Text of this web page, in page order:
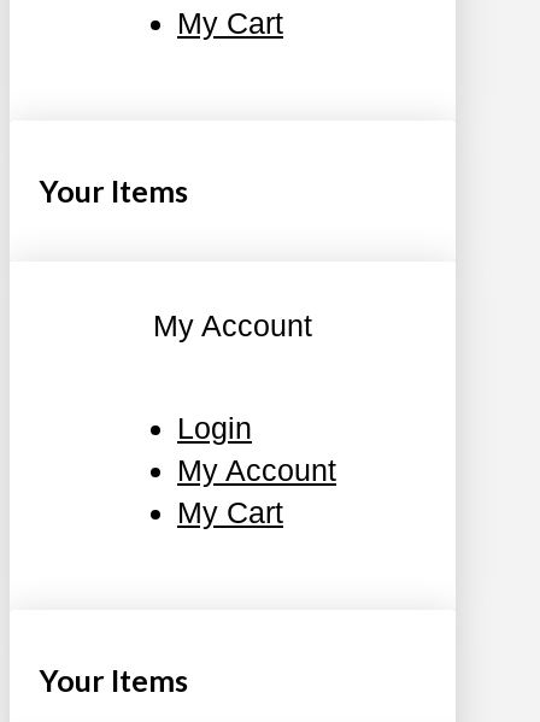
My Cart
Your Items
My Account
Login
My Account
My Cart
Your Items